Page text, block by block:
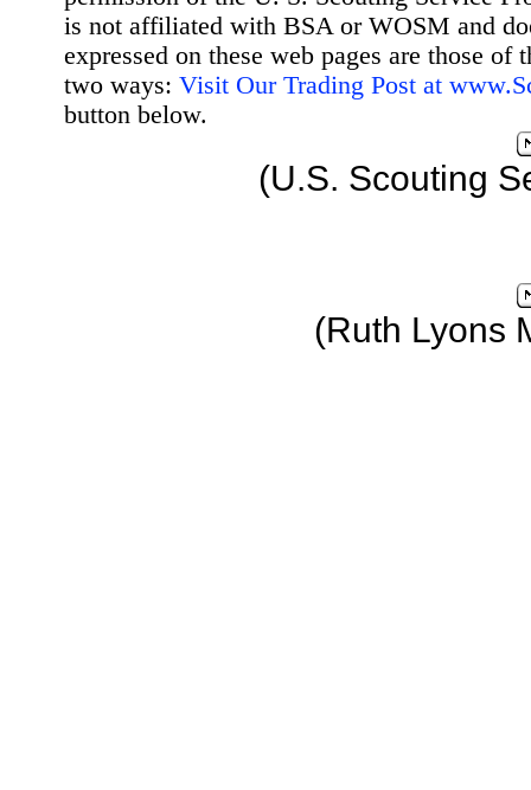
is not affiliated with BSA or WOSM and
expressed on these web pages are those
two ways: Visit Our Trading Post at
button below.
(U.S. Scouting
(Ruth Lyons